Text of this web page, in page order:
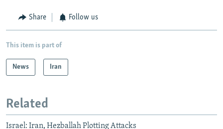
Share Follow us
This item is part of
News Iran
Related
Israel: Iran, Hezballah Plotting Attacks